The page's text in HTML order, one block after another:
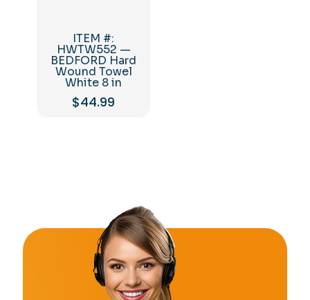
ITEM #:
HWTW552 —
BEDFORD Hard
Wound Towel
White 8 in
$44.99